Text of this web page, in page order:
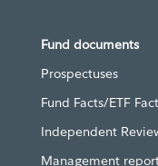
Fund documents
Prospectuses
Fund Facts/ETF
Independent
Management